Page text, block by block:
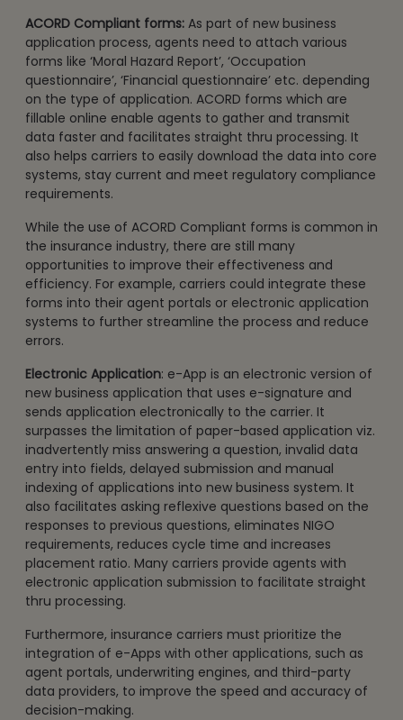
ACORD Compliant forms: As part of new business
application process, agents need to attach various
forms like ‘Moral Hazard Report’, ‘Occupation
questionnaire’, ‘Financial questionnaire’ etc. depending
on the type of application. ACORD forms which are
fillable online enable agents to gather and transmit
data faster and facilitates straight thru processing. It
also helps carriers to easily download the data into core
systems, stay current and meet regulatory compliance
requirements.
While the use of ACORD Compliant forms is common in
the insurance industry, there are still many
opportunities to improve their effectiveness and
efficiency. For example, carriers could integrate these
forms into their agent portals or electronic application
systems to further streamline the process and reduce
errors.
Electronic Application: e-App is an electronic version of
new business application that uses e-signature and
sends application electronically to the carrier. It
surpasses the limitation of paper-based application viz.
inadvertently miss answering a question, invalid data
entry into fields, delayed submission and manual
indexing of applications into new business system. It
also facilitates asking reflexive questions based on the
responses to previous questions, eliminates NIGO
requirements, reduces cycle time and increases
placement ratio. Many carriers provide agents with
electronic application submission to facilitate straight
thru processing.
Furthermore, insurance carriers must prioritize the
integration of e-Apps with other applications, such as
agent portals, underwriting engines, and third-party
data providers, to improve the speed and accuracy of
decision-making.